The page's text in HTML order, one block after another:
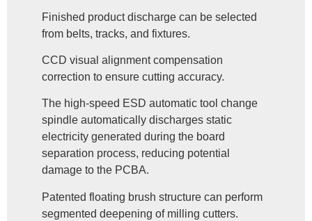
Finished product discharge can be selected
from belts, tracks, and fixtures.
CCD visual alignment compensation
correction to ensure cutting accuracy.
The high-speed ESD automatic tool change
spindle automatically discharges static
electricity generated during the board
separation process, reducing potential
damage to the PCBA.
Patented floating brush structure can perform
segmented deepening of milling cutters.